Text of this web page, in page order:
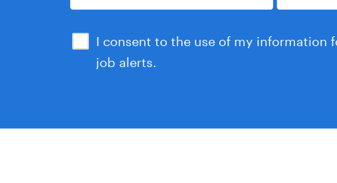
I consent to the use of my information
job alerts.
submit